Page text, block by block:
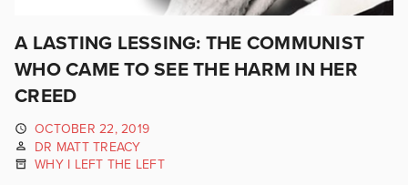
A LASTING LESSING: THE COMMUNIST
WHO CAME TO SEE THE HARM IN HER
CREED
OCTOBER 22, 2019
DR MATT TREACY
WHY I LEFT THE LEFT